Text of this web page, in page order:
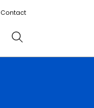
Contact
Search